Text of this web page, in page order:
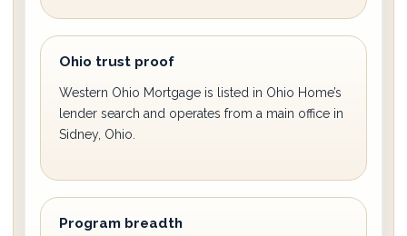
Ohio trust proof
Western Ohio Mortgage is listed in Ohio Home’s
lender search and operates from a main office in
Sidney, Ohio.
Program breadth